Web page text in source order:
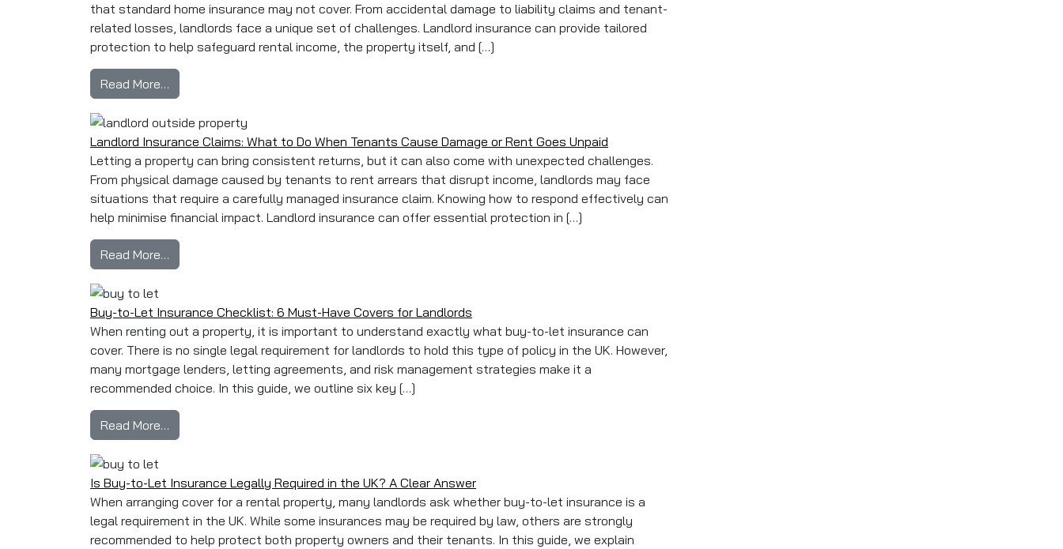
that standard home insurance may not cover. From accidental damage to liability claims and tenant-
related losses, landlords face a unique set of challenges. Landlord insurance can provide tailored
protection to help safeguard rental income, the property itself, and […]
Read More…
Landlord Insurance Claims: What to Do When Tenants Cause Damage or Rent Goes Unpaid
Letting a property can bring consistent returns, but it can also come with unexpected challenges.
From physical damage caused by tenants to rent arrears that disrupt income, landlords may face
situations that require a carefully managed insurance claim. Knowing how to respond effectively can
help minimise financial impact. Landlord insurance can offer essential protection in […]
Read More…
Buy-to-Let Insurance Checklist: 6 Must-Have Covers for Landlords
When renting out a property, it is important to understand exactly what buy-to-let insurance can
cover. There is no single legal requirement for landlords to hold this type of policy in the UK. However,
many mortgage lenders, letting agreements, and risk management strategies make it a
recommended choice. In this guide, we outline six key […]
Read More…
Is Buy-to-Let Insurance Legally Required in the UK? A Clear Answer
When arranging cover for a rental property, many landlords ask whether buy-to-let insurance is a
legal requirement in the UK. While some insurances may be required by law, others are strongly
recommended to help protect both property owners and their tenants. In this guide, we explain